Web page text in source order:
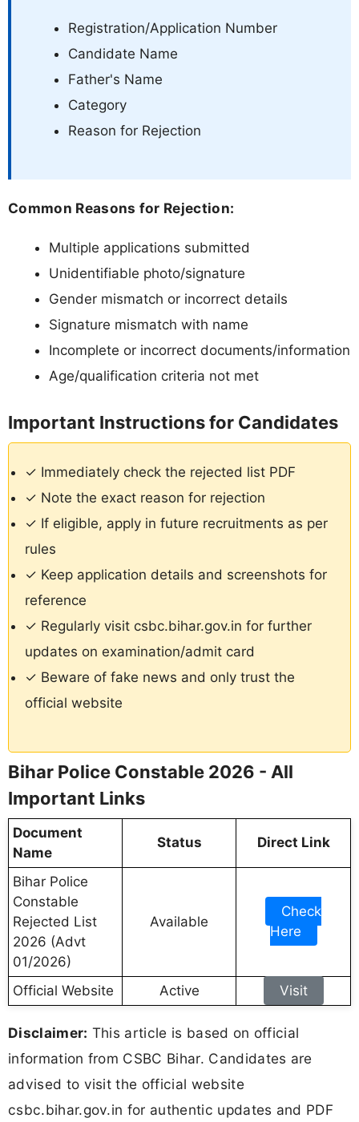
Registration/Application Number
Candidate Name
Father's Name
Category
Reason for Rejection
Common Reasons for Rejection:
Multiple applications submitted
Unidentifiable photo/signature
Gender mismatch or incorrect details
Signature mismatch with name
Incomplete or incorrect documents/information
Age/qualification criteria not met
Important Instructions for Candidates
✓ Immediately check the rejected list PDF
✓ Note the exact reason for rejection
✓ If eligible, apply in future recruitments as per
rules
✓ Keep application details and screenshots for
reference
✓ Regularly visit csbc.bihar.gov.in for further
updates on examination/admit card
✓ Beware of fake news and only trust the
official website
Bihar Police Constable 2026 - All
Important Links
Document
Name
Status Direct Link
Bihar Police
Constable
Rejected List
2026 (Advt
01/2026)
Available
Check
Here
Official Website Active Visit
Disclaimer: This article is based on official
information from CSBC Bihar. Candidates are
advised to visit the official website
csbc.bihar.gov.in for authentic updates and PDF